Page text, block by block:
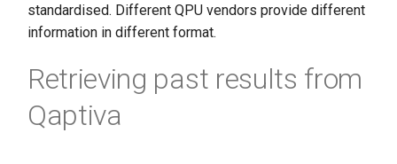
standardised. Different QPU vendors provide different
information in different format.
Retrieving past results from
Qaptiva